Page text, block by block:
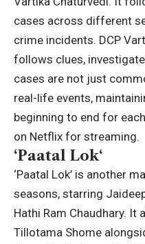
cases across different
crime incidents. DCP
follows clues,
cases are not just
real-life events,
beginning to end for
on Netflix for streaming.
‘Paatal Lok‘
‘Paatal Lok’ is another
seasons, starring
Hathi Ram Chaudhary. It
Tillotama Shome